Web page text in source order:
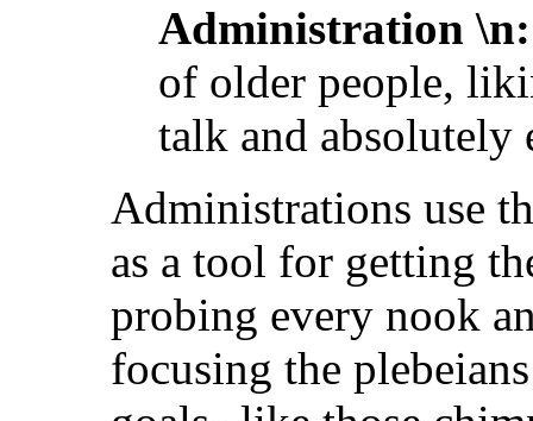
Administration \n:
of older people,
talk and absolutely
Administrations use
as a tool for getting
probing every nook
focusing the